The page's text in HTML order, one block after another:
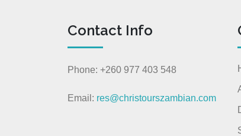
Contact Info
Phone: +260 977 403 548
Email: res@christourszambian.com